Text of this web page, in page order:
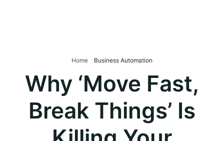
Home Business Automation
Why ‘Move Fast,
Break Things’ Is